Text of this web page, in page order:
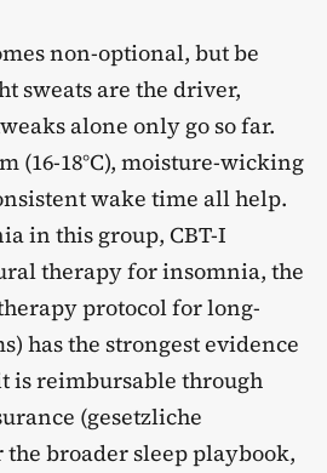
non-optional, but be
sweats are the driver,
alone only go so far.
(16-18°C), moisture-wicking
wake time all help.
in this group, CBT-I
therapy for insomnia, the
protocol for long-
has the strongest evidence
is reimbursable through
(gesetzliche
the broader sleep playbook,